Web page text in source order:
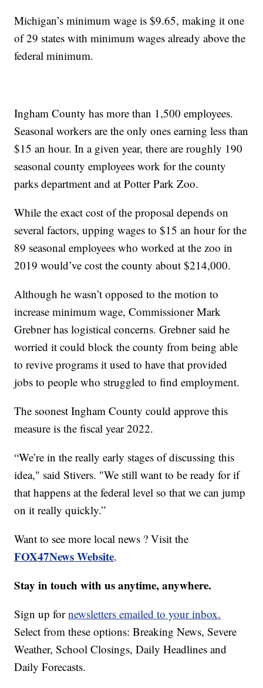
Michigan’s minimum wage is $9.65, making it one
of 29 states with minimum wages already above the
federal minimum.
Ingham County has more than 1,500 employees.
Seasonal workers are the only ones earning less than
$15 an hour. In a given year, there are roughly 190
seasonal county employees work for the county
parks department and at Potter Park Zoo.
While the exact cost of the proposal depends on
several factors, upping wages to $15 an hour for the
89 seasonal employees who worked at the zoo in
2019 would’ve cost the county about $214,000.
Although he wasn’t opposed to the motion to
increase minimum wage, Commissioner Mark
Grebner has logistical concerns. Grebner said he
worried it could block the county from being able
to revive programs it used to have that provided
jobs to people who struggled to find employment.
The soonest Ingham County could approve this
measure is the fiscal year 2022.
“We’re in the really early stages of discussing this
idea," said Stivers. "We still want to be ready for if
that happens at the federal level so that we can jump
on it really quickly.”
Want to see more local news ? Visit the
FOX47News Website.
Stay in touch with us anytime, anywhere.
Sign up fornewsletters emailed to your inbox.
Select from these options: Breaking News, Severe
Weather, School Closings, Daily Headlines and
Daily Forecasts.